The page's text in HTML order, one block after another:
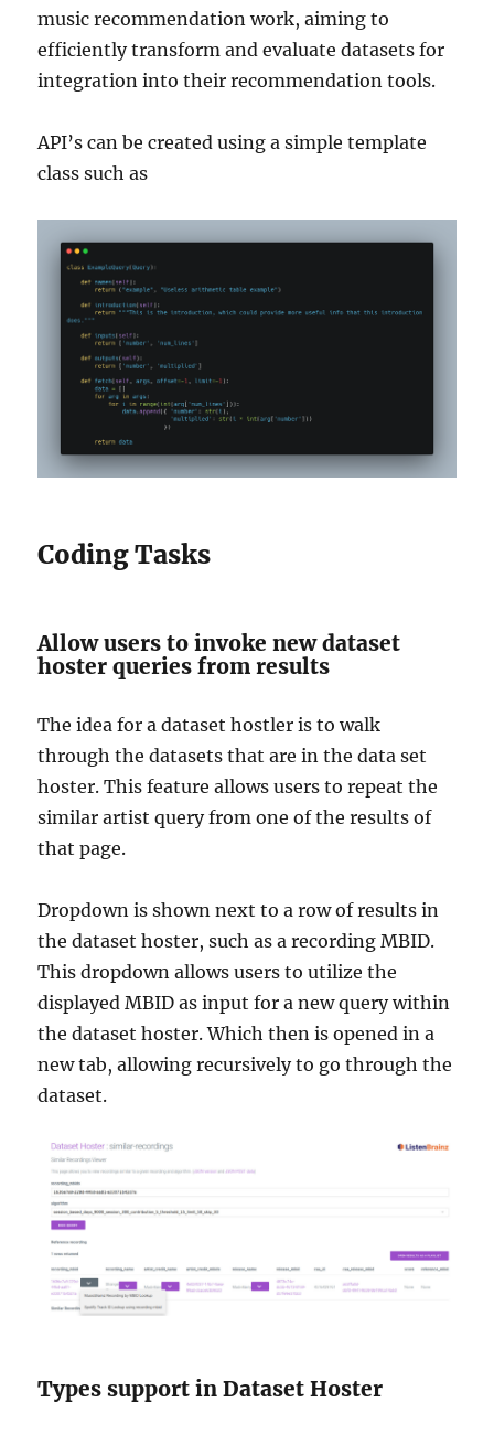
music recommendation work, aiming to
efficiently transform and evaluate datasets for
integration into their recommendation tools.
API’s can be created using a simple template
class such as
Coding Tasks
Allow users to invoke new dataset
hoster queries from results
The idea for a dataset hostler is to walk
through the datasets that are in the data set
hoster. This feature allows users to repeat the
similar artist query from one of the results of
that page.
Dropdown is shown next to a row of results in
the dataset hoster, such as a recording MBID.
This dropdown allows users to utilize the
displayed MBID as input for a new query within
the dataset hoster. Which then is opened in a
new tab, allowing recursively to go through the
dataset.
Types support in Dataset Hoster